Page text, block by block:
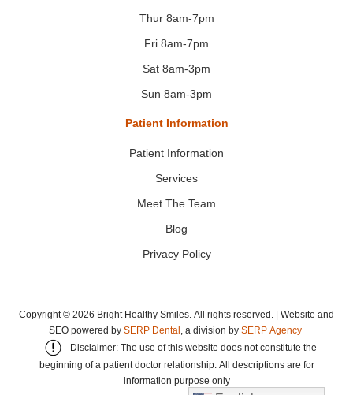
Thur 8am-7pm
Fri 8am-7pm
Sat 8am-3pm
Sun 8am-3pm
Patient Information
Patient Information
Services
Meet The Team
Blog
Privacy Policy
Copyright © 2026 Bright Healthy Smiles. All rights reserved. | Website and
SEO powered by SERP Dental , a division by SERP Agency
Disclaimer: The use of this website does not constitute the
beginning of a patient doctor relationship. All descriptions are for
information purpose only